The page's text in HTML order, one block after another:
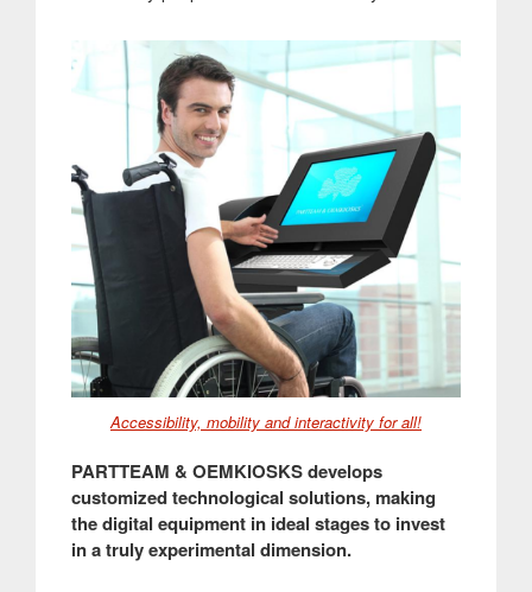
Accessibility, mobility and interactivity for all!
PARTTEAM & OEMKIOSKS develops
customized technological solutions, making
the digital equipment in ideal stages to invest
in a truly experimental dimension.